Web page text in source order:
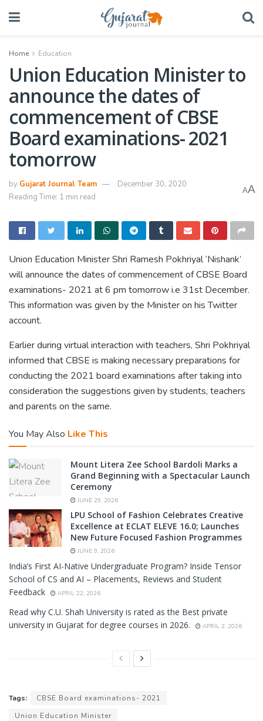
Home Education
Union Education Minister to
announce the dates of
commencement of CBSE
Board examinations- 2021
tomorrow
by Gujarat Journal Team
December 30, 2020
Reading Time: 1 min read
AA
Union Education Minister Shri Ramesh Pokhriyal ‘Nishank’
will announce the dates of commencement of CBSE Board
examinations- 2021 at 6 pm tomorrow i.e 31st December.
This information was given by the Minister on his Twitter
account.
Earlier during virtual interaction with teachers, Shri Pokhriyal
informed that CBSE is making necessary preparations for
conducting the 2021 board examinations after taking into
consideration the suggestions given by students, teachers
and parents on the same.
You May Also Like This
Mount Litera Zee School Bardoli Marks a
Grand Beginning with a Spectacular Launch
Ceremony
JUNE 29, 2026
LPU School of Fashion Celebrates Creative
Excellence at ECLAT ELEVE 16.0; Launches
New Future Focused Fashion Programmes
JUNE 9, 2026
India’s First AI-Native Undergraduate Program? Inside Tensor
School of CS and AI – Placements, Reviews and Student
Feedback
APRIL 22, 2026
Read why C.U. Shah University is rated as the Best private
university in Gujarat for degree courses in 2026.
APRIL 2, 2026
Tags:
CBSE Board examinations- 2021
Union Education Minister